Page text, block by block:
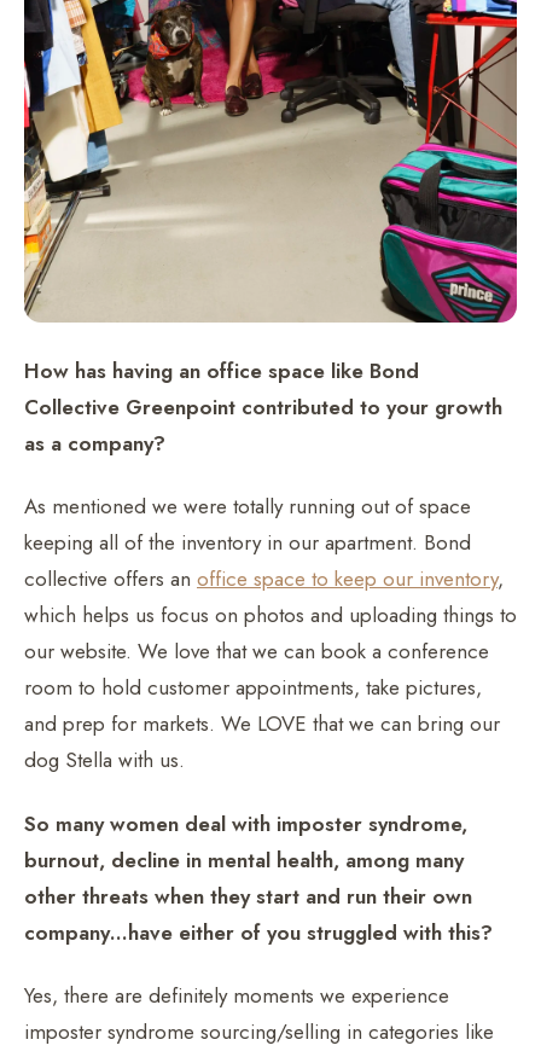
How has having an office space like Bond
Collective Greenpoint contributed to your growth
as a company?
As mentioned we were totally running out of space
keeping all of the inventory in our apartment. Bond
collective offers an office space to keep our inventory,
which helps us focus on photos and uploading things to
our website. We love that we can book a conference
room to hold customer appointments, take pictures,
and prep for markets. We LOVE that we can bring our
dog Stella with us.
So many women deal with imposter syndrome,
burnout, decline in mental health, among many
other threats when they start and run their own
company…have either of you struggled with this?
Yes, there are definitely moments we experience
imposter syndrome sourcing/selling in categories like